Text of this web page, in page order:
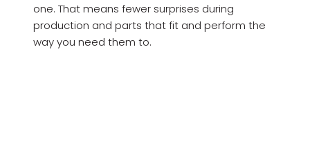
one. That means fewer surprises during
production and parts that fit and perform the
way you need them to.